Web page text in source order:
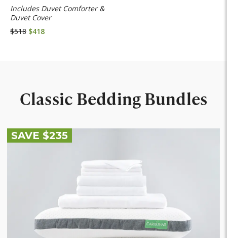
Includes Duvet Comforter &
Duvet Cover
$518 $418
Classic Bedding Bundles
SAVE $235